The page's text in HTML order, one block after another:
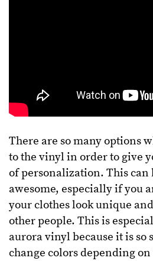
There are so many options
to the vinyl in order to give
of personalization. This can
awesome, especially if you
your clothes look unique
other people. This is
aurora vinyl because it is
change colors depending on